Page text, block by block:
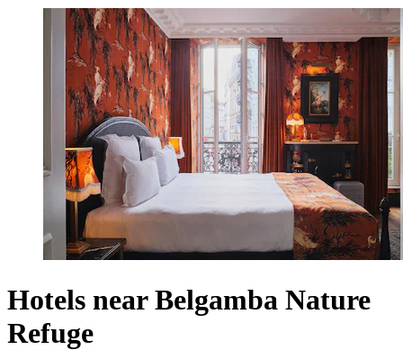
Hotels near Belgamba Nature
Refuge